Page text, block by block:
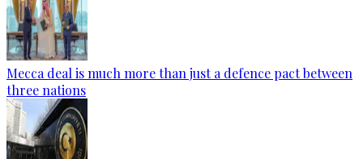
Mecca deal is much more than just a defence pact between
three nations